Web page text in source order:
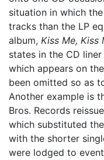
situation in which
tracks than the LP
album, Kiss Me, Kiss
states in the CD
which appears on
been omitted so as
Another example is
Bros. Records
which substituted
with the shorter
were lodged to